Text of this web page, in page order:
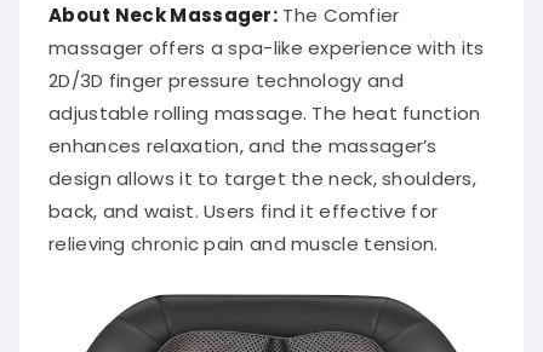
About Neck Massager: The Comfier
massager offers a spa-like experience with its
2D/3D finger pressure technology and
adjustable rolling massage. The heat function
enhances relaxation, and the massager’s
design allows it to target the neck, shoulders,
back, and waist. Users find it effective for
relieving chronic pain and muscle tension.